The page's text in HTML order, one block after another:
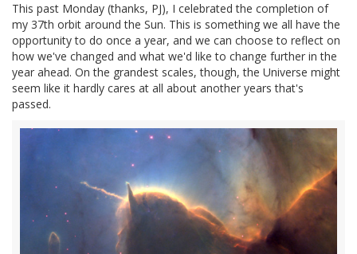
This past Monday (thanks, PJ), I celebrated the completion of
my 37th orbit around the Sun. This is something we all have the
opportunity to do once a year, and we can choose to reflect on
how we've changed and what we'd like to change further in the
year ahead. On the grandest scales, though, the Universe might
seem like it hardly cares at all about another years that's
passed.